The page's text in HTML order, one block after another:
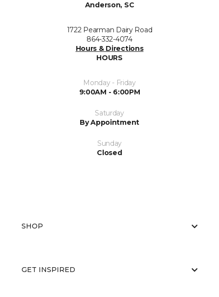
Anderson, SC
1722 Pearman Dairy Road
864-332-4074
Hours & Directions
HOURS
Monday - Friday
9:00AM - 6:00PM
Saturday
By Appointment
Sunday
Closed
SHOP
GET INSPIRED